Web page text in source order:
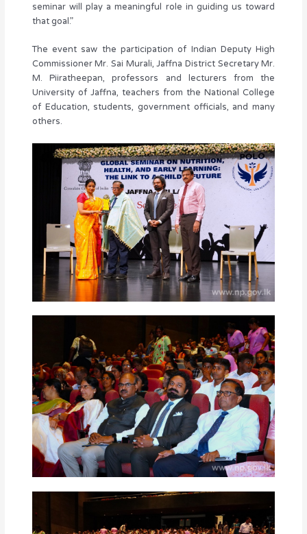
seminar will play a meaningful role in guiding us toward
that goal.”
The event saw the participation of Indian Deputy High
Commissioner Mr. Sai Murali, Jaffna District Secretary Mr.
M. Piiratheepan, professors and lecturers from the
University of Jaffna, teachers from the National College
of Education, students, government officials, and many
others.